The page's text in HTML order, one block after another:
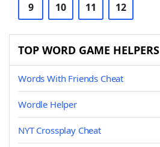
9 10 11 12
TOP WORD GAME HELPERS
Words With Friends Cheat
Wordle Helper
NYT Crossplay Cheat